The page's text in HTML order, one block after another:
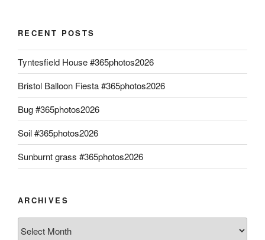
RECENT POSTS
Tyntesfield House #365photos2026
Bristol Balloon Fiesta #365photos2026
Bug #365photos2026
Soil #365photos2026
Sunburnt grass #365photos2026
ARCHIVES